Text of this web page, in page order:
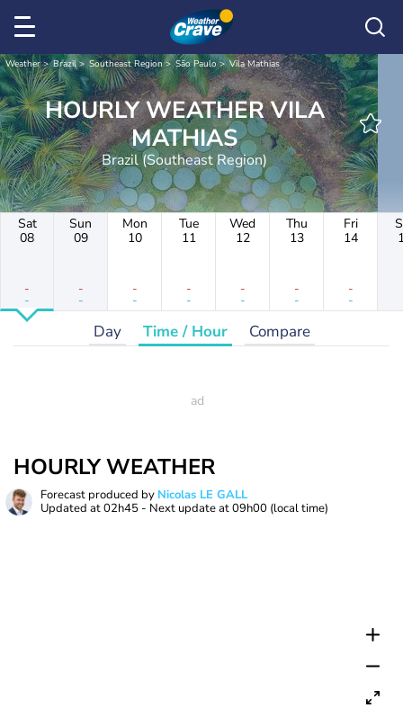
Weather Brazil Southeast Region São Paulo Vila Mathias
HOURLY WEATHER VILA
MATHIAS
Brazil (Southeast Region)
Sat
08
-
-
Sun
09
-
-
Mon
10
-
-
Tue
11
-
-
Wed
12
-
-
Thu
13
-
-
Fri
14
-
-
Day Time / Hour Compare
HOURLY WEATHER
Forecast produced by Nicolas LE GALL
Updated at02h45 - Next update at09h00 (local time)